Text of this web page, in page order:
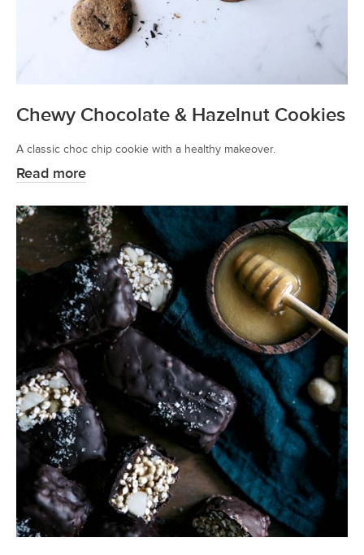
Chewy Chocolate & Hazelnut Cookies
A classic choc chip cookie with a healthy makeover.
Read more